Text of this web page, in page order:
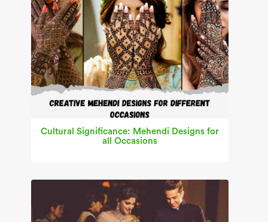
Cultural Significance: Mehendi Designs for
all Occasions